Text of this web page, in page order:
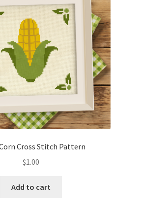
Cross Stitch Pattern
$1.00
Add to cart